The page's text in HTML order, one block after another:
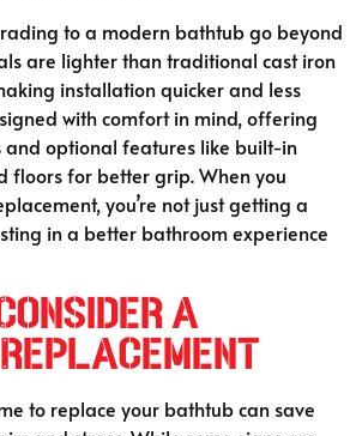
to a modern bathtub go beyond
are lighter than traditional cast iron
installation quicker and less
with comfort in mind, offering
and optional features like built-in
floors for better grip. When you
you’re not just getting a
in a better bathroom experience
a
to replace your bathtub can save